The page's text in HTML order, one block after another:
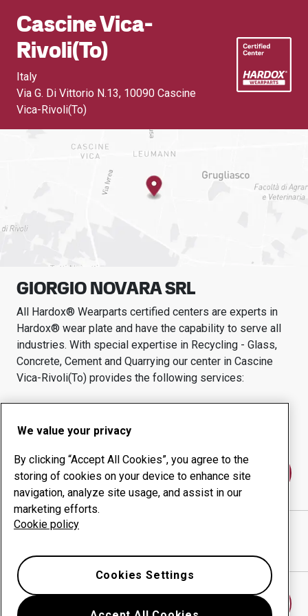
Cascine Vica-
Rivoli(to)
Italy
Via G. Di Vittorio N.13, 10090 Cascine
Vica-Rivoli(To)
GIORGIO NOVARA SRL
All Hardox® Wearparts certified centers are experts in
Hardox® wear plate and have the capability to serve all
industries. With special expertise in Recycling - Glass,
Concrete, Cement and Quarrying our center in Cascine
Vica-Rivoli(to) provides the following services:
Wear products
Consulting services
Uptime management
Contact us
GIORGIO NOVARA SRL
We value your privacy
By clicking “Accept All Cookies”, you agree to the
storing of cookies on your device to enhance site
navigation, analyze site usage, and assist in our
marketing efforts.
Cookie policy
Cookies Settings